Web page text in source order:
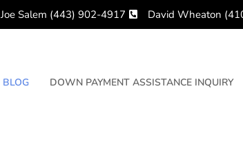
Joe Salem (443) 902-4917 David Wheaton
BLOG DOWN PAYMENT ASSISTANCE INQUIRY